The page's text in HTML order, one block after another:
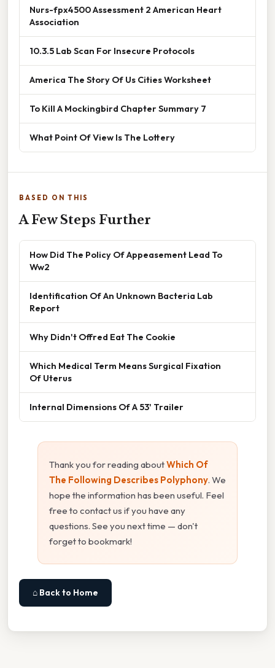
Nurs-fpx4500 Assessment 2 American Heart
Association
10.3.5 Lab Scan For Insecure Protocols
America The Story Of Us Cities Worksheet
To Kill A Mockingbird Chapter Summary 7
What Point Of View Is The Lottery
BASED ON THIS
A Few Steps Further
How Did The Policy Of Appeasement Lead To
Ww2
Identification Of An Unknown Bacteria Lab
Report
Why Didn't Offred Eat The Cookie
Which Medical Term Means Surgical Fixation
Of Uterus
Internal Dimensions Of A 53' Trailer
Thank you for reading aboutWhich Of
The Following Describes Polyphony. We
hope the information has been useful. Feel
free to contact us if you have any
questions. See you next time — don't
forget to bookmark!
⌂ Back to Home